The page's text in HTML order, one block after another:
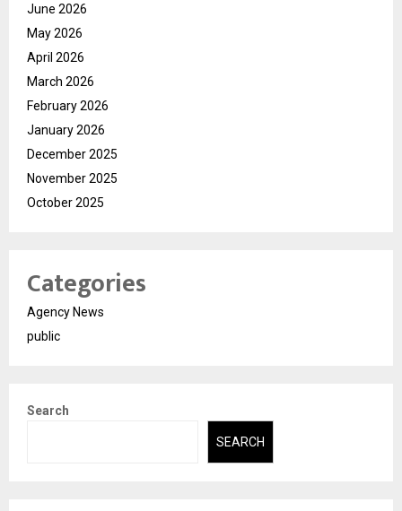
June 2026
May 2026
April 2026
March 2026
February 2026
January 2026
December 2025
November 2025
October 2025
Categories
Agency News
public
Search
SEARCH